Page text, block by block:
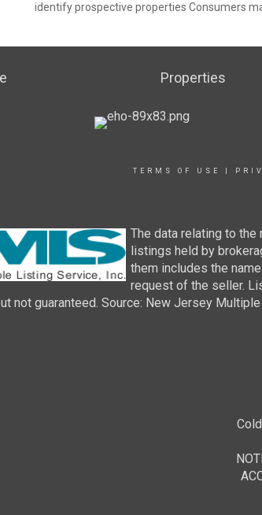
identify prospective properties Consumers
Properties
TERMS OF USE
The data relating to
listings held by
them includes the
request of the seller.
not guaranteed. Source: New Jersey